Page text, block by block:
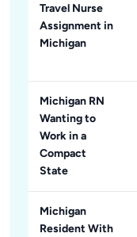
Travel Nurse
Assignment in
Michigan
Michigan RN
Wanting to
Work in a
Compact
State
Michigan
Resident With